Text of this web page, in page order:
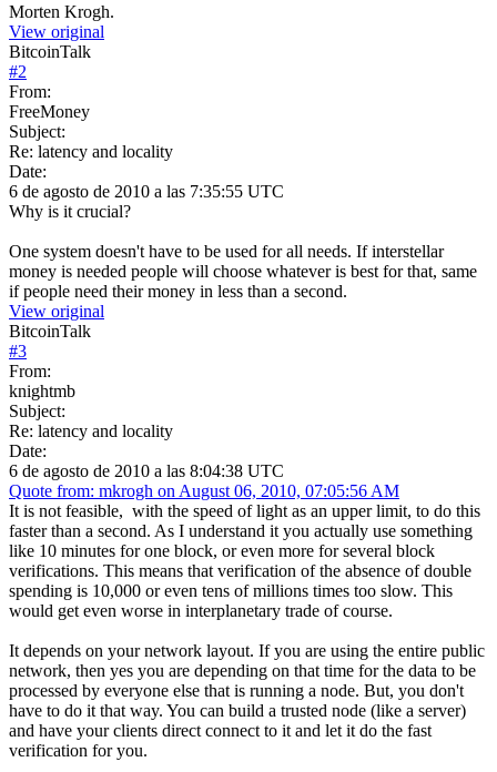
Morten Krogh.
View original
BitcoinTalk
#2
From:
FreeMoney
Subject:
Re: latency and locality
Date:
6 de agosto de 2010 a las 7:35:55 UTC
Why is it crucial?
One system doesn't have to be used for all needs. If interstellar
money is needed people will choose whatever is best for that, same
if people need their money in less than a second.
View original
BitcoinTalk
#3
From:
knightmb
Subject:
Re: latency and locality
Date:
6 de agosto de 2010 a las 8:04:38 UTC
Quote from: mkrogh on August 06, 2010, 07:05:56 AM
It is not feasible, with the speed of light as an upper limit, to do this
faster than a second. As I understand it you actually use something
like 10 minutes for one block, or even more for several block
verifications. This means that verification of the absence of double
spending is 10,000 or even tens of millions times too slow. This
would get even worse in interplanetary trade of course.
It depends on your network layout. If you are using the entire public
network, then yes you are depending on that time for the data to be
processed by everyone else that is running a node. But, you don't
have to do it that way. You can build a trusted node (like a server)
and have your clients direct connect to it and let it do the fast
verification for you.